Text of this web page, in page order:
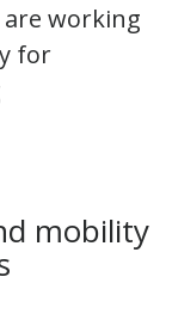
working
for
mobility